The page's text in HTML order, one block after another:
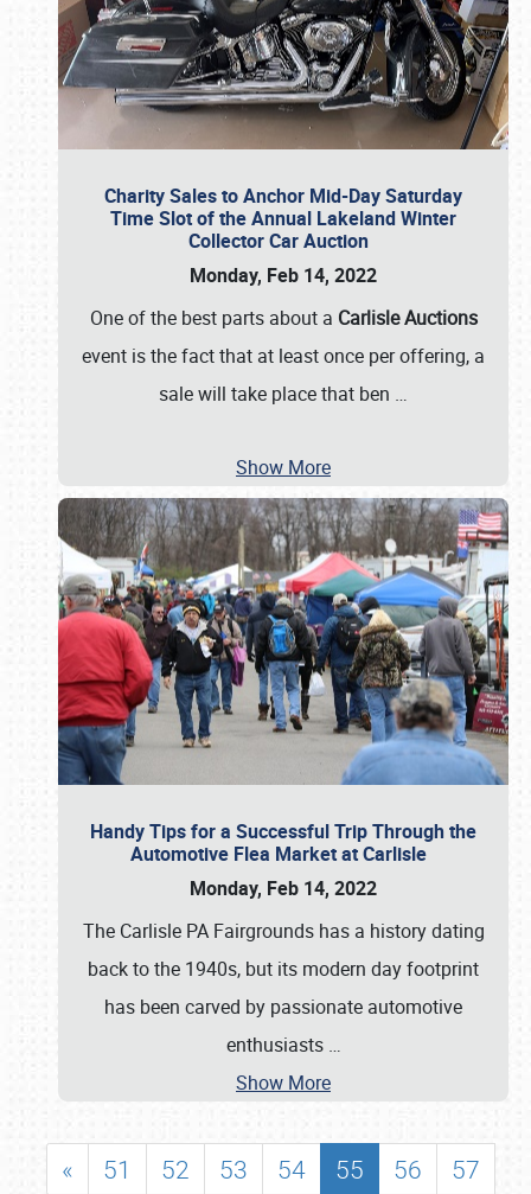
Charity Sales to Anchor Mid-Day Saturday
Time Slot of the Annual Lakeland Winter
Collector Car Auction
Monday, Feb 14, 2022
One of the best parts about a Carlisle Auctions
event is the fact that at least once per offering, a
sale will take place that ben …
Show More
Handy Tips for a Successful Trip Through the
Automotive Flea Market at Carlisle
Monday, Feb 14, 2022
The Carlisle PA Fairgrounds has a history dating
back to the 1940s, but its modern day footprint
has been carved by passionate automotive
enthusiasts …
Show More
« 51 52 53 54 55 56
57